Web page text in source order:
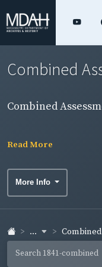
Combined
Combined
Read More
More Info
...